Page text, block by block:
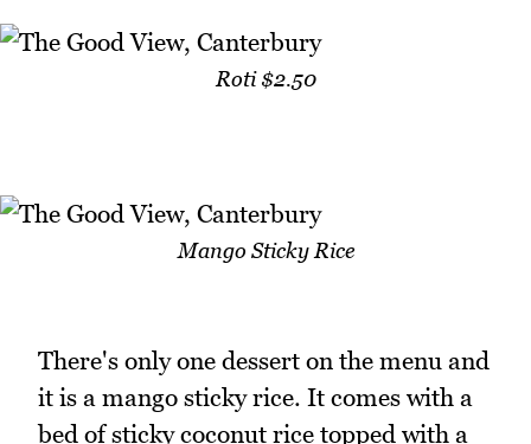
Roti $2.50
Mango Sticky Rice
There's only one dessert on the menu and
it is a mango sticky rice. It comes with a
bed of sticky coconut rice topped with a